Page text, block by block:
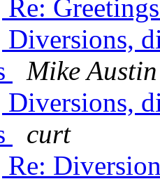
Mike Austin
curt